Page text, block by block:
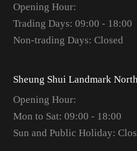
Opening Hour:
Trading Days: 09:00 - 18:00
Non-trading Days: Closed
Sheung Shui Landmark
Opening Hour:
Mon to Sat: 09:00 - 18:00
Sun and Public Holiday: